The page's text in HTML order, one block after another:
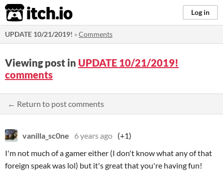
itch.io Log in
UPDATE 10/21/2019! »Comments
Viewing post in UPDATE 10/21/2019!
comments
← Return to post comments
vanilla_sc0ne 6 years ago (+1)
I'm not much of a gamer either (I don't know what any of that
foreign speak was lol) but it's great that you're having fun!